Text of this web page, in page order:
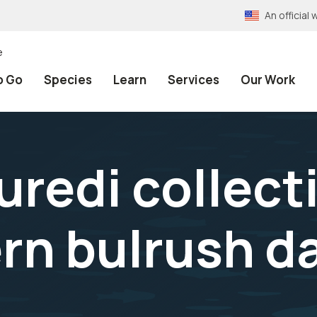
An official
Go Species Learn Services Our Work
bulrush